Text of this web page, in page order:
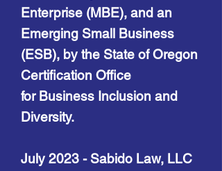
Enterprise (MBE), and an
Emerging Small Business
(ESB), by the State of Oregon
Certification Office
forBusiness Inclusion and
Diversity.
July 2023 - Sabido Law, LLC